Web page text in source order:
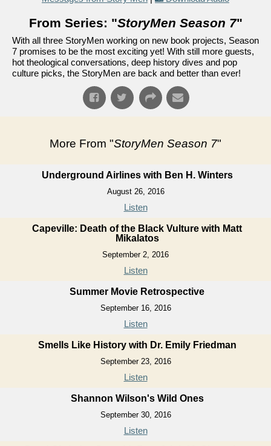
From Series: "StoryMen Season 7"
With all three StoryMen working on new book projects, Season
7 promises to be the most exciting yet! With still more guests,
hot theological conversations, deep history dives and pop
culture picks, the StoryMen are back and better than ever!
More From "StoryMen Season 7"
Underground Airlines with Ben H. Winters
August 26, 2016
Listen
Capeville: Death of the Black Vulture with Matt
Mikalatos
September 2, 2016
Listen
Summer Movie Retrospective
September 16, 2016
Listen
Smells Like History with Dr. Emily Friedman
September 23, 2016
Listen
Shannon Wilson's Wild Ones
September 30, 2016
Listen